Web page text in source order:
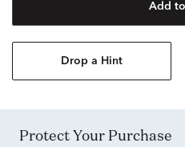
Add
Drop a Hint
Protect Your Purchase